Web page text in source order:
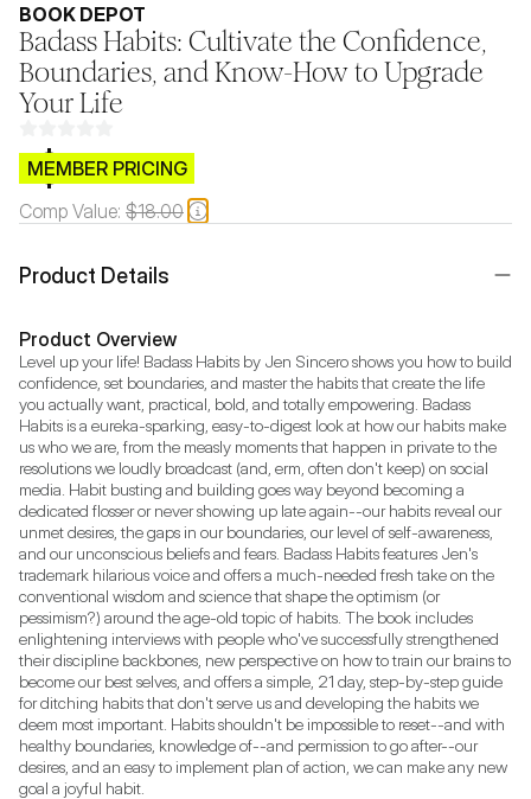
BOOK DEPOT
Badass Habits: Cultivate the Confidence,
Boundaries, and Know-How to Upgrade
Your Life
$CB.99
MEMBER PRICING
Comp Value: $18.00
Product Details
Product Overview
Level up your life! Badass Habits by Jen Sincero shows you how to build
confidence, set boundaries, and master the habits that create the life
you actually want, practical, bold, and totally empowering. Badass
Habits is a eureka-sparking, easy-to-digest look at how our habits make
us who we are, from the measly moments that happen in private to the
resolutions we loudly broadcast (and, erm, often don't keep) on social
media. Habit busting and building goes way beyond becoming a
dedicated flosser or never showing up late again--our habits reveal our
unmet desires, the gaps in our boundaries, our level of self-awareness,
and our unconscious beliefs and fears. Badass Habits features Jen's
trademark hilarious voice and offers a much-needed fresh take on the
conventional wisdom and science that shape the optimism (or
pessimism?) around the age-old topic of habits. The book includes
enlightening interviews with people who've successfully strengthened
their discipline backbones, new perspective on how to train our brains to
become our best selves, and offers a simple, 21 day, step-by-step guide
for ditching habits that don't serve us and developing the habits we
deem most important. Habits shouldn't be impossible to reset--and with
healthy boundaries, knowledge of--and permission to go after--our
desires, and an easy to implement plan of action, we can make any new
goal a joyful habit.